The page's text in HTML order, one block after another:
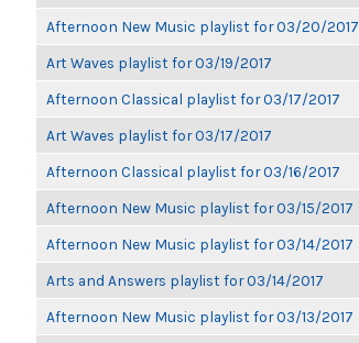
Afternoon New Music playlist for 03/20/2017
Art Waves playlist for 03/19/2017
Afternoon Classical playlist for 03/17/2017
Art Waves playlist for 03/17/2017
Afternoon Classical playlist for 03/16/2017
Afternoon New Music playlist for 03/15/2017
Afternoon New Music playlist for 03/14/2017
Arts and Answers playlist for 03/14/2017
Afternoon New Music playlist for 03/13/2017